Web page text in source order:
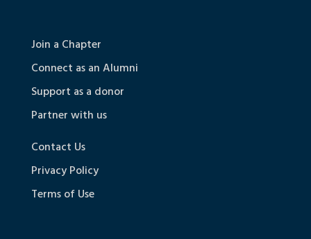
Join a Chapter
Connect as an Alumni
Support as a donor
Partner with us
Contact Us
Privacy Policy
Terms of Use